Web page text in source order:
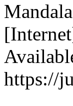
https://